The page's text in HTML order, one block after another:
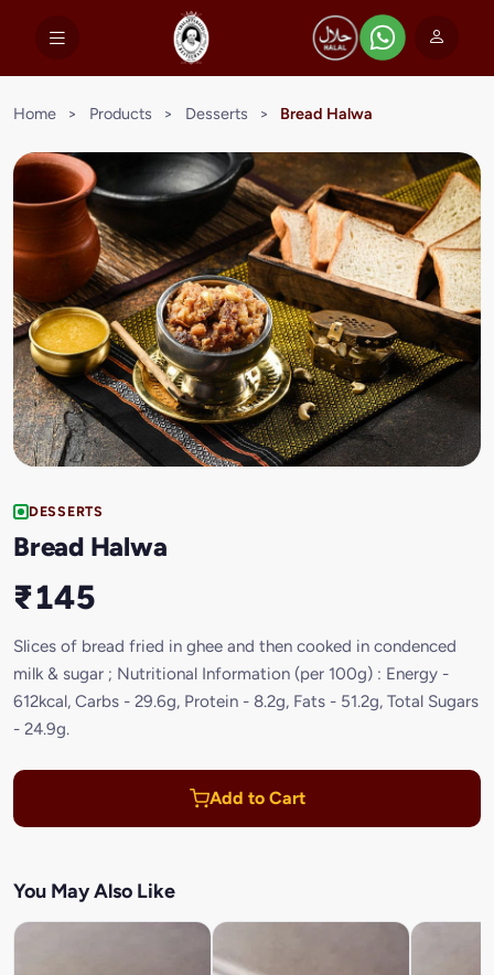
Home > Products > Desserts > Bread Halwa
DESSERTS
Bread Halwa
₹145
Slices of bread fried in ghee and then cooked in condenced
milk & sugar ; Nutritional Information (per 100g) : Energy -
612kcal, Carbs - 29.6g, Protein - 8.2g, Fats - 51.2g, Total Sugars
- 24.9g.
Add to Cart
You May Also Like